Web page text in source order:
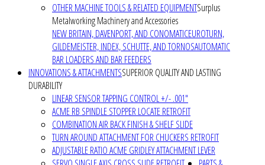
OTHER MACHINE TOOLS & RELATED EQUIPMENTSurplus
Metalworking Machinery and Accessories
NEW BRITAIN, DAVENPORT, AND CONOMATICEUROTURN,
GILDEMEISTER, INDEX, SCHUTTE, AND TORNOSAUTOMATIC
BAR LOADERS AND BAR FEEDERS
INNOVATIONS & ATTACHMENTSSUPERIOR QUALITY AND LASTING
DURABILITY
LINEAR SENSOR TAPPING CONTROL +/- .001"
ACME RB SPINDLE STOPPER LOCATE RETROFIT
COMBINATION AIR BACK FINISH & SHELF SLIDE
TURN AROUND ATTACHMENT FOR CHUCKERS RETROFIT
ADJUSTABLE RATIO ACME GRIDLEY ATTACHMENT LEVER